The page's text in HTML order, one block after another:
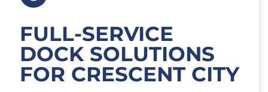
FULL-SERVICE
DOCK SOLUTIONS
FOR CRESCENT CITY